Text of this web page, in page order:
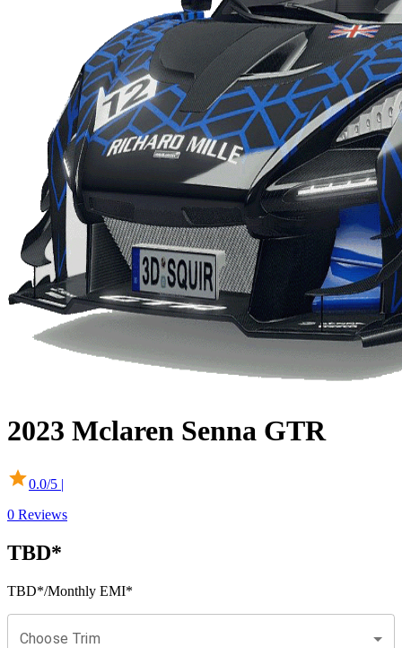
2023 Mclaren Senna GTR
0.0/5 |
0 Reviews
TBD*
TBD*/Monthly EMI*
Choose Trim